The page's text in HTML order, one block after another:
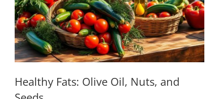
Healthy Fats: Olive Oil, Nuts, and